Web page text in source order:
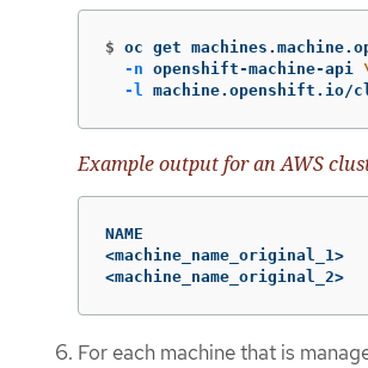
$ oc get
-n openshift-machine-api
-l
machine.openshift.io/
Example output for an AWS
NAME
For each machine that is